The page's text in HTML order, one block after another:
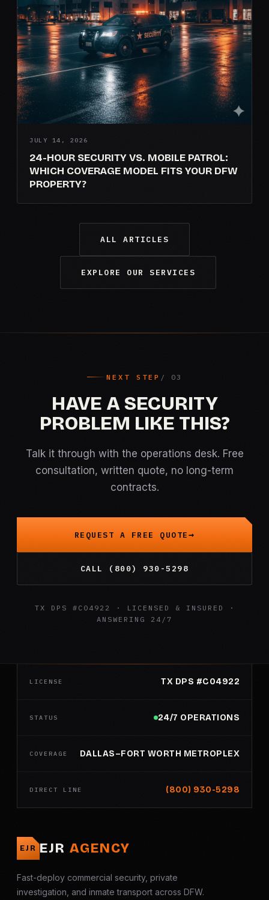
JULY 14, 2026
24-HOUR SECURITY VS. MOBILE PATROL:
WHICH COVERAGE MODEL FITS YOUR DFW
PROPERTY?
ALL ARTICLES
EXPLORE OUR SERVICES
NEXT STEP
HAVE A SECURITY
PROBLEM LIKE THIS?
Talk it through with the operations desk. Free
consultation, written quote, no long-term
contracts.
REQUEST A FREE QUOTE
CALL (800) 930-5298
TX DPS #C04922 · LICENSED & INSURED ·
ANSWERING 24/7
LICENSE TX DPS #C04922
STATUS 24/7 OPERATIONS
COVERAGE DALLAS–FORT WORTH METROPLEX
DIRECT LINE (800) 930-5298
EJR EJR AGENCY
Fast-deploy commercial security, private
investigation, and inmate transport across DFW.